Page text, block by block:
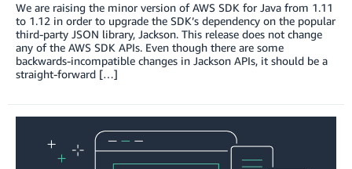
We are raising the minor version of AWS SDK for Java from 1.11
to 1.12 in order to upgrade the SDK’s dependency on the popular
third-party JSON library, Jackson. This release does not change
any of the AWS SDK APIs. Even though there are some
backwards-incompatible changes in Jackson APIs, it should be a
straight-forward […]